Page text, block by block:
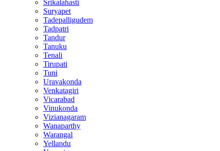
Srikalahasti
Suryapet
Tadepalligudem
Tadpatri
Tandur
Tanuku
Tenali
Tirupati
Tuni
Uravakonda
Venkatagiri
Vicarabad
Vinukonda
Vizianagaram
Wanaparthy
Warangal
Yellandu